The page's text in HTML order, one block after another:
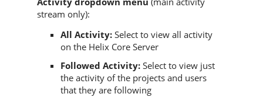
stream only):
All Activity: Select to view all activity
on the Helix Core Server
Followed Activity: Select to view just
the activity of the projects and users
that they are following